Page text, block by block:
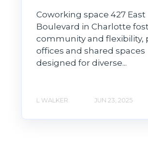
Coworking space 427 East
Boulevard in Charlotte
community and flexibility,
offices and shared spaces
designed for diverse...
L WALKER JUN 23, 2025